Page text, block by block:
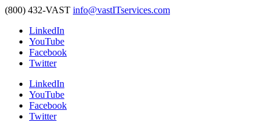
(800) 432-VAST info@vastITservices.com
LinkedIn
YouTube
Facebook
Twitter
LinkedIn
YouTube
Facebook
Twitter